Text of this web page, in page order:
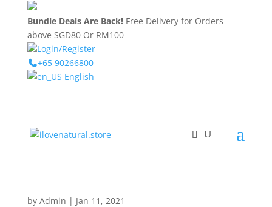
Bundle Deals Are Back!Free Delivery for Orders
above SGD80 Or RM100
Login/Register
+65 90266800
English
by Admin | Jan 11, 2021